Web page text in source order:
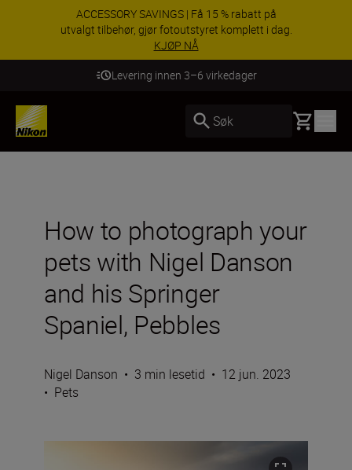
ACCESSORY SAVINGS | Få 15 % rabatt på
utvalgt tilbehør, gjør fotoutstyret komplett i dag.
KJØP NÅ
Levering innen 3–6 virkedager
Søk Basket
How to photograph your
pets with Nigel Danson
and his Springer
Spaniel, Pebbles
Nigel Danson • 3 min lesetid • 12 jun. 2023
• Pets